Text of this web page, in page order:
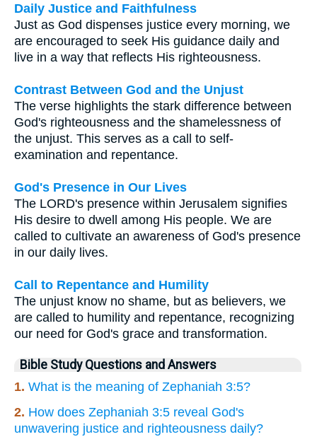
Daily Justice and Faithfulness
Just as God dispenses justice every morning, we
are encouraged to seek His guidance daily and
live in a way that reflects His righteousness.
Contrast Between God and the Unjust
The verse highlights the stark difference between
God's righteousness and the shamelessness of
the unjust. This serves as a call to self-
examination and repentance.
God's Presence in Our Lives
The LORD's presence within Jerusalem signifies
His desire to dwell among His people. We are
called to cultivate an awareness of God's presence
in our daily lives.
Call to Repentance and Humility
The unjust know no shame, but as believers, we
are called to humility and repentance, recognizing
our need for God's grace and transformation.
Bible Study Questions and Answers
1. What is the meaning of Zephaniah 3:5?
2. How does Zephaniah 3:5 reveal God's
unwavering justice and righteousness daily?